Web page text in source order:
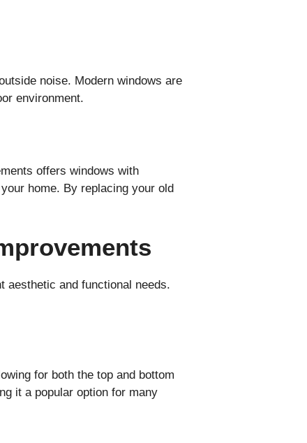
noise. Modern windows are
environment.
offers windows with
home. By replacing your old
aesthetic and functional needs.
for both the top and bottom
it a popular option for many